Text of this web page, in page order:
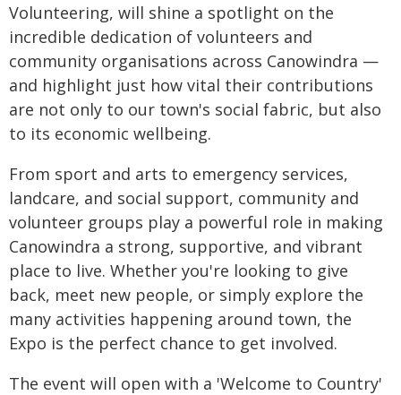
Volunteering, will shine a spotlight on the
incredible dedication of volunteers and
community organisations across Canowindra —
and highlight just how vital their contributions
are not only to our town's social fabric, but also
to its economic wellbeing.
From sport and arts to emergency services,
landcare, and social support, community and
volunteer groups play a powerful role in making
Canowindra a strong, supportive, and vibrant
place to live. Whether you're looking to give
back, meet new people, or simply explore the
many activities happening around town, the
Expo is the perfect chance to get involved.
The event will open with a 'Welcome to Country'